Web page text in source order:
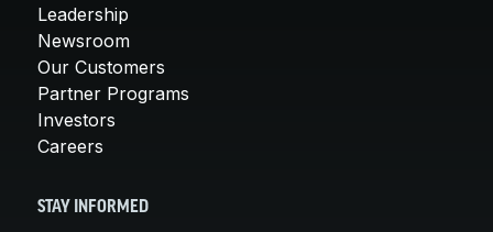
Leadership
Newsroom
Our Customers
Partner Programs
Investors
Careers
STAY INFORMED